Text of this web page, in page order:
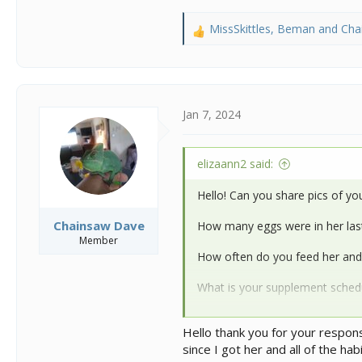
R
i
MissSkittles, Beman and
Chainsaw Dave
Member
Jan 7, 2024
elizaann2 said:
Hello! Can you share pics of
How many eggs were in her
How often do you feed her
What is your supplement
What are your ambient temps
@MissSkittlesand@kinyonga
Hello thank you for your
since I got her and all of the